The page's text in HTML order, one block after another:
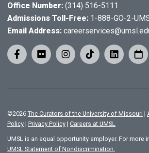
Office Number: (314) 516-5111
Admissions Toll-Free: 1-888-GO-2-
Email Address:
©2026 The Curators of the University of Missouri |
Policy | Privacy Policy | Careers at UMSL
UMSL is an equal opportunity employer. For more
UMSL Statement of Nondiscrimination.